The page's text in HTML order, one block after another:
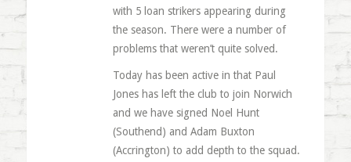
with 5 loan strikers appearing during
the season. There were a number of
problems that weren’t quite solved.
Today has been active in that Paul
Jones has left the club to join Norwich
and we have signed Noel Hunt
(Southend) and Adam Buxton
(Accrington) to add depth to the squad.